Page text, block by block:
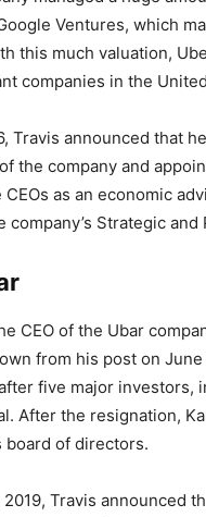
Ventures, which
this much valuation,
companies in the
Travis announced that
the company and
as an economic
company’s Strategic and
CEO of the Ubar
from his post on June
five major investors,
After the resignation,
board of directors.
Travis announced